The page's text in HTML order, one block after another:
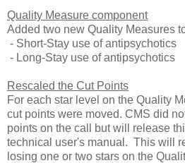
Quality Measure component
Added two new Quality Measures
- Short-Stay use of antipsychotics
- Long-Stay use of antipsychotics
Rescaled the Cut Points
For each star level on the Quality
cut points were moved. CMS did
points on the call but will release
technical user's manual. This will
losing one or two stars on the